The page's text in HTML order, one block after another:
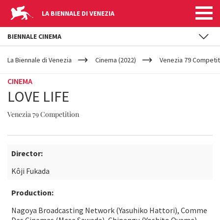
LA BIENNALE DI VENEZIA
YOUR
ARE
La Biennale di Venezia Cinema (2022) Venezia 79
CINEMA
LOVE LIFE
Venezia 79 Competition
Director:
Kôji Fukada
Production:
Nagoya Broadcasting Network (Yasuhiko Hattori), Comme
BIENNALE CINEMA